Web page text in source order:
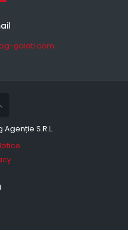
galati.com
S.R.L.